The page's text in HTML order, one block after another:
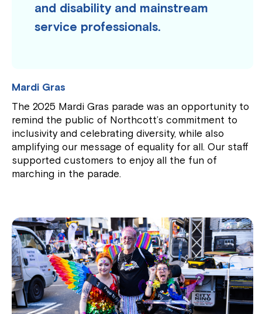
and disability and mainstream
service professionals.
Mardi Gras
The 2025 Mardi Gras parade was an opportunity to
remind the public of Northcott’s commitment to
inclusivity and celebrating diversity, while also
amplifying our message of equality for all. Our staff
supported customers to enjoy all the fun of
marching in the parade.